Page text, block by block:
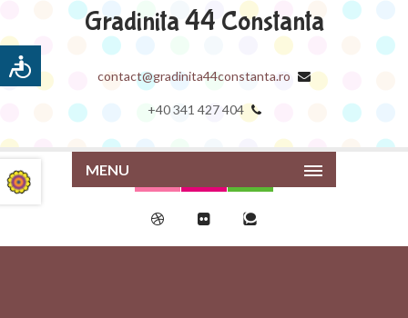
Gradinita 44 Constanta
contact@gradinita44constanta.ro
+40 341 427 404
MENU